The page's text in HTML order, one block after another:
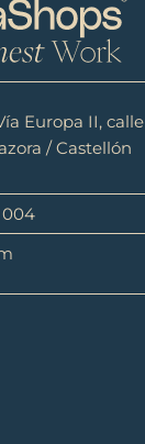
Europa II, calle
/ Castellón
004